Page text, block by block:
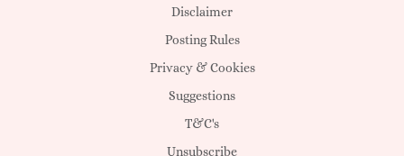
Disclaimer
Posting Rules
Privacy & Cookies
Suggestions
T&C's
Unsubscribe